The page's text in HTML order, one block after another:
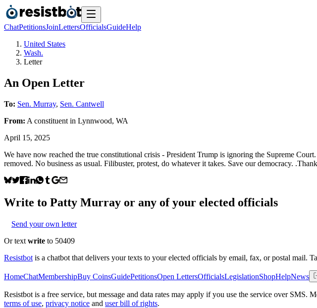
ChatPetitionsJoinLettersOfficialsGuideHelp
United States
Wash.
Letter
An Open Letter
To: Sen. Murray, Sen. Cantwell
From: A constituent in Lynnwood, WA
April 15, 2025
We have now reached the true constitutional crisis - President Trump is ignoring the Supreme
removed. No business as usual. Filibuster, protest, do whatever it takes. Save our democracy.
Write to Patty Murray or any of your elected officials
Send your own letter
Or text write to 50409
Resistbot is a chatbot that delivers your texts to your elected officials by email, fax, or postal mail.
HomeChatMembershipBuy CoinsGuidePetitionsOpen LettersOfficialsLegislationShopHelpNews
Resistbot is a free service, but message and data rates may apply if you use the service over
terms of use, privacy notice and user bill of rights.